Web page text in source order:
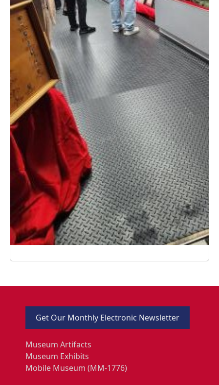
Get Our Monthly Electronic Newsletter
Museum Artifacts
Museum Exhibits
Mobile Museum (MM-1776)